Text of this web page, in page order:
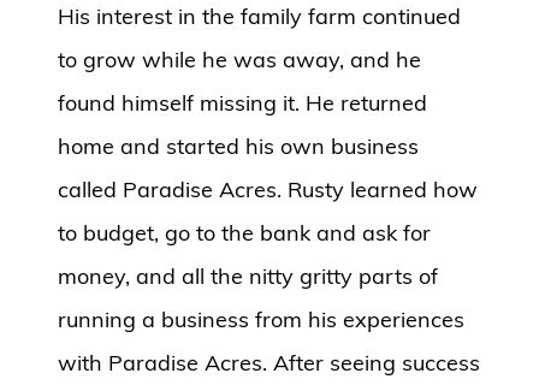
His interest in the family farm continued
to grow while he was away, and he
found himself missing it. He returned
home and started his own business
called Paradise Acres. Rusty learned how
to budget, go to the bank and ask for
money, and all the nitty gritty parts of
running a business from his experiences
with Paradise Acres. After seeing success